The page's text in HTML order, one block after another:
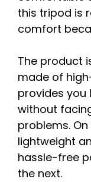
this tripod is
comfort
The product
made of
provides
without
problems.
lightweight
hassle-free
the next.